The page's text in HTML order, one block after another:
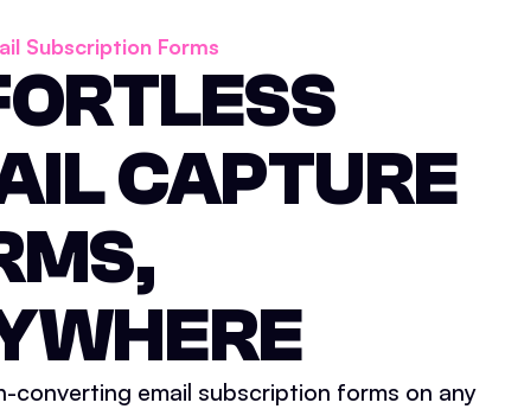
Subscription Forms
CAPTURE
converting email subscription forms on any